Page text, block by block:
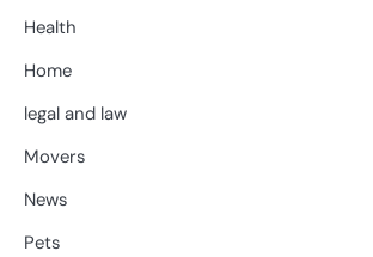
Health
Home
legal and law
Movers
News
Pets